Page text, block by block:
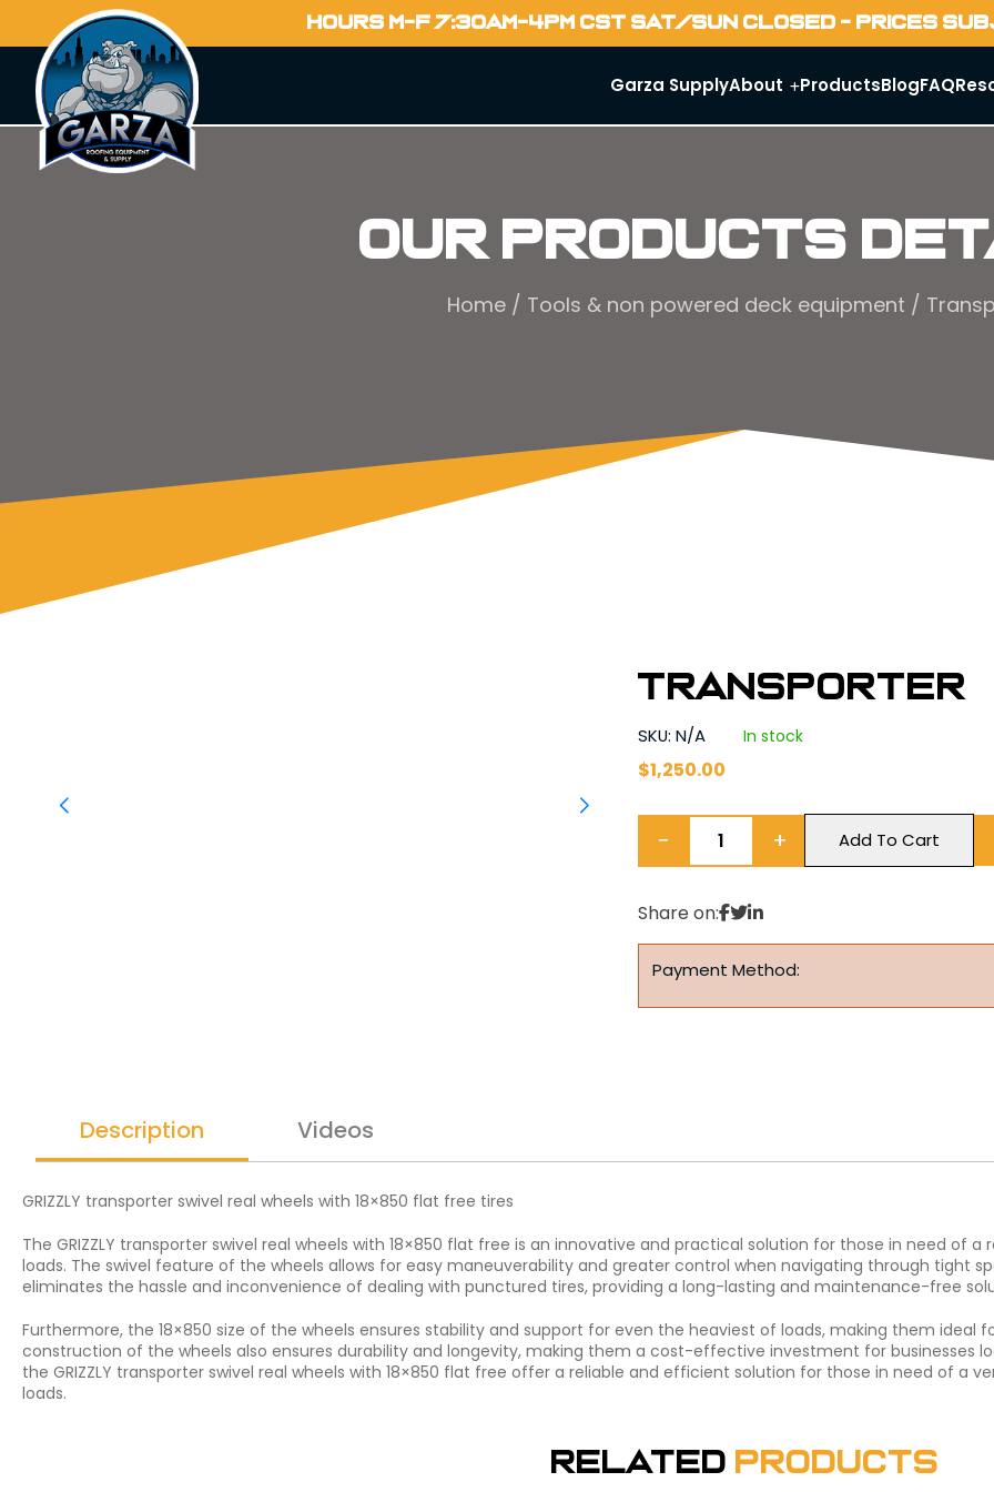
HOURS M-F 7:30AM-4PM CST SAT/SUN CLOSED - PRICES
Garza SupplyAbout ProductsBlogFAQ
Our Products
Home/ Tools & non powered deck equipment /
Transporter
SKU: N/A In stock
$1,250.00
− + Add To Cart
Share on:
Payment Method:
Description Videos
GRIZZLY transporter swivel real wheels with 18×850 flat free tires
The GRIZZLY transporter swivel real wheels with 18×850 flat free is an innovative and practical solution for those in need of
loads. The swivel feature of the wheels allows for easy maneuverability and greater control when navigating through tight
eliminates the hassle and inconvenience of dealing with punctured tires, providing a long-lasting and maintenance-free
Furthermore, the 18×850 size of the wheels ensures stability and support for even the heaviest of loads, making them ideal
construction of the wheels also ensures durability and longevity, making them a cost-effective investment for businesses
the GRIZZLY transporter swivel real wheels with 18×850 flat free offer a reliable and efficient solution for those in need of a
loads.
Related Products